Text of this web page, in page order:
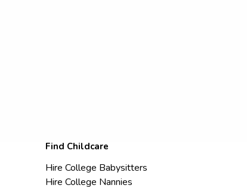
Find Childcare
Hire College Babysitters
Hire College Nannies